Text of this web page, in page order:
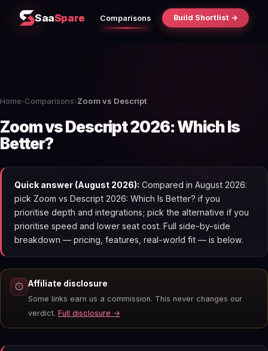
SaaSpare Comparisons Build Shortlist →
Home›Comparisons›Zoom vs Descript
Zoom vs Descript 2026: Which Is
Better?
Quick answer (August 2026): Compared in August 2026:
pick Zoom vs Descript 2026: Which Is Better? if you
prioritise depth and integrations; pick the alternative if you
prioritise speed and lower seat cost. Full side-by-side
breakdown — pricing, features, real-world fit — is below.
Affiliate disclosure
Some links earn us a commission. This never changes our
verdict. Full disclosure →